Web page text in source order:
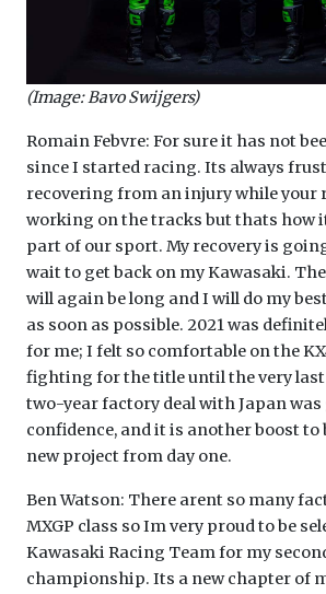
(Image: Bavo Swijgers)
Romain Febvre: For sure it has not
since I started racing. Its always
recovering from an injury while your
working on the tracks but thats how
part of our sport. My recovery is
wait to get back on my Kawasaki.
will again be long and I will do my
as soon as possible. 2021 was
for me; I felt so comfortable on the
fighting for the title until the very
two-year factory deal with Japan
confidence, and it is another boost to
new project from day one.
Ben Watson: There arent so many
MXGP class so Im very proud to be
Kawasaki Racing Team for my
championship. Its a new chapter of